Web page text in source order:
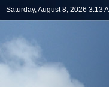
Skip to main content
Saturday, August 8, 2026 3:13